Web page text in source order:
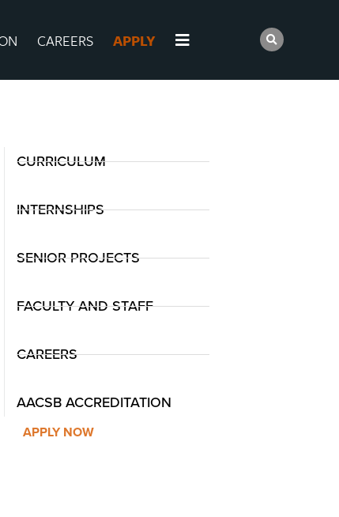
CAREERS APPLY
CURRICULUM
INTERNSHIPS
SENIOR PROJECTS
FACULTY AND STAFF
CAREERS
AACSB ACCREDITATION
APPLY NOW